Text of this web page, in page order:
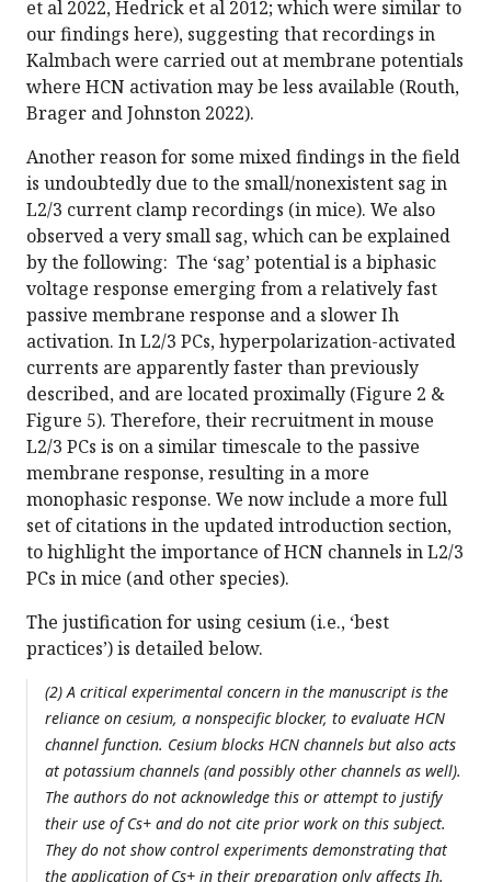
et al 2022, Hedrick et al 2012; which were similar to
our findings here), suggesting that recordings in
Kalmbach were carried out at membrane potentials
where HCN activation may be less available (Routh,
Brager and Johnston 2022).
Another reason for some mixed findings in the field
is undoubtedly due to the small/nonexistent sag in
L2/3 current clamp recordings (in mice). We also
observed a very small sag, which can be explained
by the following: The ‘sag’ potential is a biphasic
voltage response emerging from a relatively fast
passive membrane response and a slower Ih
activation. In L2/3 PCs, hyperpolarization-activated
currents are apparently faster than previously
described, and are located proximally (Figure 2 &
Figure 5). Therefore, their recruitment in mouse
L2/3 PCs is on a similar timescale to the passive
membrane response, resulting in a more
monophasic response. We now include a more full
set of citations in the updated introduction section,
to highlight the importance of HCN channels in L2/3
PCs in mice (and other species).
The justification for using cesium (i.e., ‘best
practices’) is detailed below.
(2) A critical experimental concern in the manuscript is the
reliance on cesium, a nonspecific blocker, to evaluate HCN
channel function. Cesium blocks HCN channels but also acts
at potassium channels (and possibly other channels as well).
The authors do not acknowledge this or attempt to justify
their use of Cs+ and do not cite prior work on this subject.
They do not show control experiments demonstrating that
the application of Cs+ in their preparation only affects Ih.